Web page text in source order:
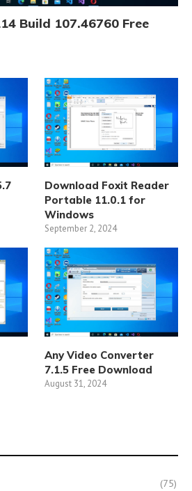
Build 107.46760 Free
Download Foxit Reader
Portable 11.0.1 for
Windows
September 2, 2024
Any Video Converter
7.1.5 Free Download
August 31, 2024
(75)